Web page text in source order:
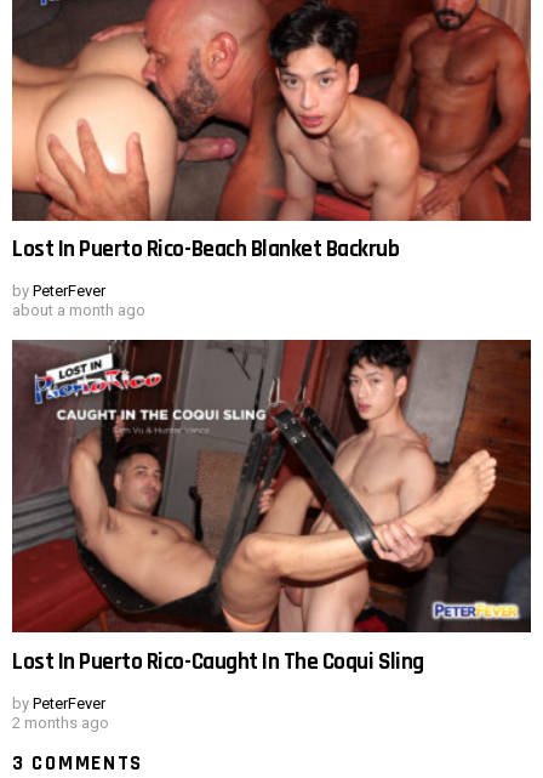
Lost In Puerto Rico-Beach Blanket Backrub
by PeterFever
about a month ago
Lost In Puerto Rico-Caught In The Coqui Sling
by PeterFever
2 months ago
3 COMMENTS